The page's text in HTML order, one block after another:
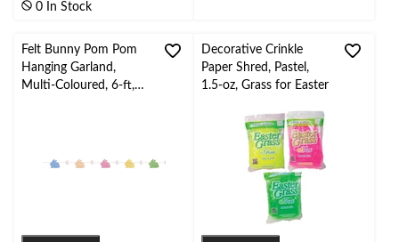
0 In Stock
Felt Bunny Pom Pom
Hanging Garland,
Multi-Coloured, 6-ft,
Decorative Crinkle
Paper Shred, Pastel,
1.5-oz, Grass for Easter